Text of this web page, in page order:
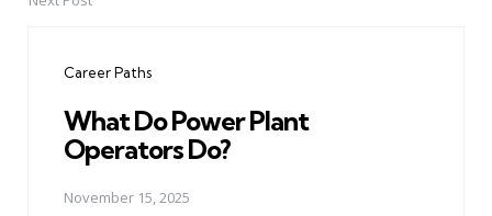
Career Paths
What Do Power Plant
Operators Do?
November 15, 2025